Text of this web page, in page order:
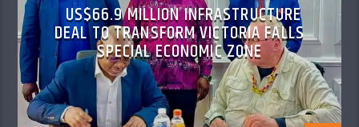
US$66.9 MILLION INFRASTRUCTURE
DEAL TO TRANSFORM VICTORIA FALLS
SPECIAL ECONOMIC ZONE